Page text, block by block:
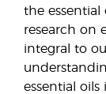
the essential
research on
integral to
essential